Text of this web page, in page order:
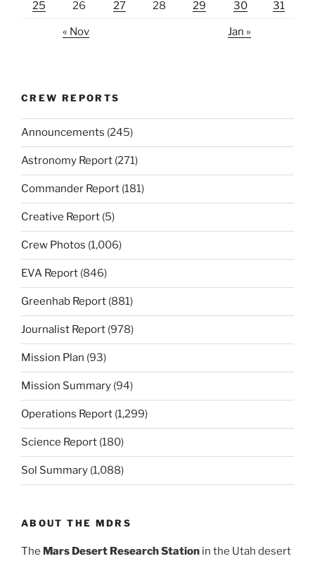
25 26 27 28 29 30 31
« Nov Jan »
CREW REPORTS
Announcements (245)
Astronomy Report (271)
Commander Report (181)
Creative Report (5)
Crew Photos (1,006)
EVA Report (846)
Greenhab Report (881)
Journalist Report (978)
Mission Plan (93)
Mission Summary (94)
Operations Report (1,299)
Science Report (180)
Sol Summary (1,088)
ABOUT THE MDRS
The Mars Desert Research Station in the Utah desert